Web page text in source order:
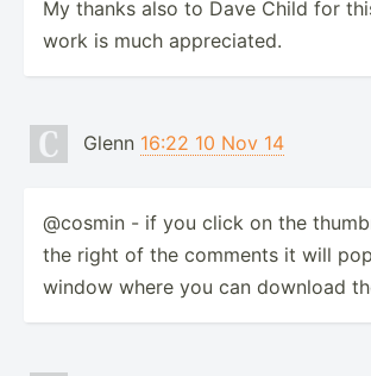
My thanks also to Dave Child for
work is much appreciated.
Glenn 16:22 10 Nov 14
@cosmin - if you click on the
the right of the comments it will
window where you can download